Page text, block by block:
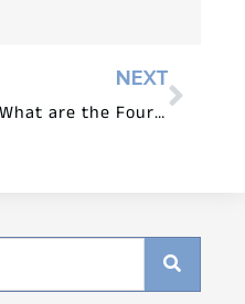
NEXT
What are the Four Rules in Preschool Furniture Arrangement?